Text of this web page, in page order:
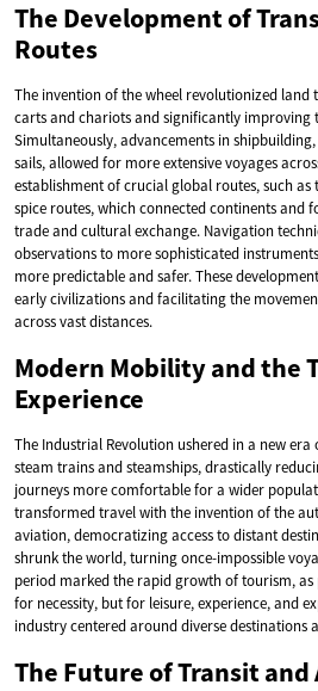
The Development of
Routes
The invention of the wheel revolutionized land
carts and chariots and significantly improving
Simultaneously, advancements in
sails, allowed for more extensive voyages
establishment of crucial global routes, such
spice routes, which connected continents and
trade and cultural exchange. Navigation
observations to more sophisticated
more predictable and safer. These
early civilizations and facilitating the
across vast distances.
Modern Mobility and the
Experience
The Industrial Revolution ushered in a new
steam trains and steamships, drastically
journeys more comfortable for a wider
transformed travel with the invention of the
aviation, democratizing access to distant
shrunk the world, turning once-impossible
period marked the rapid growth of tourism,
for necessity, but for leisure, experience, and
industry centered around diverse destinations
The Future of Transit